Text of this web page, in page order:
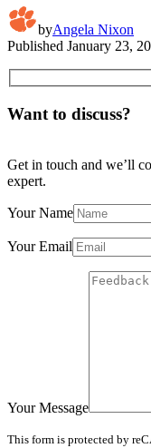
byAngela Nixon
Published January 23,
Want to discuss?
Get in touch and we’ll
expert.
Your Name
Your Email
Your Message
This form is protected by